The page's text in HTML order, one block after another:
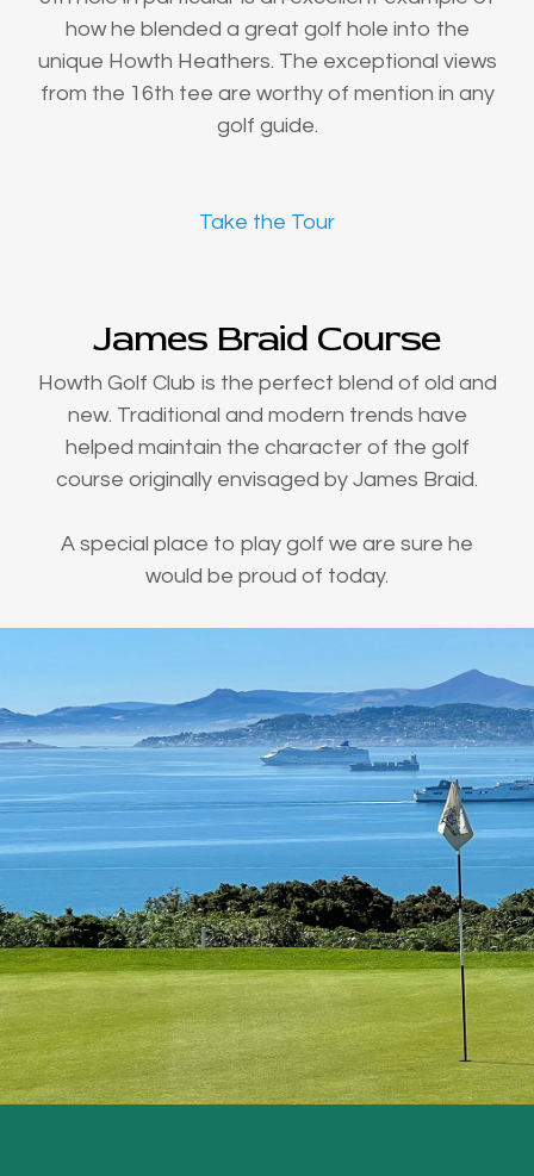
how he blended a great golf hole into the
unique Howth Heathers. The exceptional views
from the 16th tee are worthy of mention in any
golf guide.
Take the Tour
James Braid Course
Howth Golf Club is the perfect blend of old and
new. Traditional and modern trends have
helped maintain the character of the golf
course originally envisaged by James Braid.
A special place to play golf we are sure he
would be proud of today.